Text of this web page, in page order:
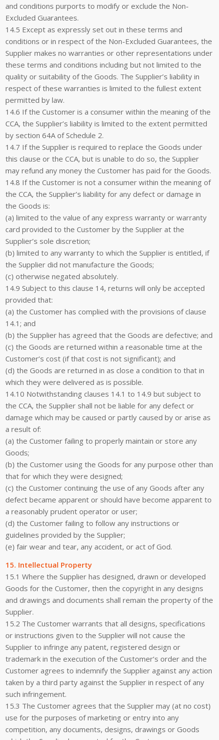
and conditions purports to modify or exclude the Non-
Excluded Guarantees.
14.5 Except as expressly set out in these terms and
conditions or in respect of the Non-Excluded Guarantees, the
Supplier makes no warranties or other representations under
these terms and conditions including but not limited to the
quality or suitability of the Goods. The Supplier’s liability in
respect of these warranties is limited to the fullest extent
permitted by law.
14.6 If the Customer is a consumer within the meaning of the
CCA, the Supplier’s liability is limited to the extent permitted
by section 64A of Schedule 2.
14.7 If the Supplier is required to replace the Goods under
this clause or the CCA, but is unable to do so, the Supplier
may refund any money the Customer has paid for the Goods.
14.8 If the Customer is not a consumer within the meaning of
the CCA, the Supplier’s liability for any defect or damage in
the Goods is:
(a) limited to the value of any express warranty or warranty
card provided to the Customer by the Supplier at the
Supplier’s sole discretion;
(b) limited to any warranty to which the Supplier is entitled, if
the Supplier did not manufacture the Goods;
(c) otherwise negated absolutely.
14.9 Subject to this clause 14, returns will only be accepted
provided that:
(a) the Customer has complied with the provisions of clause
14.1; and
(b) the Supplier has agreed that the Goods are defective; and
(c) the Goods are returned within a reasonable time at the
Customer’s cost (if that cost is not significant); and
(d) the Goods are returned in as close a condition to that in
which they were delivered as is possible.
14.10 Notwithstanding clauses 14.1 to 14.9 but subject to
the CCA, the Supplier shall not be liable for any defect or
damage which may be caused or partly caused by or arise as
a result of:
(a) the Customer failing to properly maintain or store any
Goods;
(b) the Customer using the Goods for any purpose other than
that for which they were designed;
(c) the Customer continuing the use of any Goods after any
defect became apparent or should have become apparent to
a reasonably prudent operator or user;
(d) the Customer failing to follow any instructions or
guidelines provided by the Supplier;
(e) fair wear and tear, any accident, or act of God.
15. Intellectual Property
15.1 Where the Supplier has designed, drawn or developed
Goods for the Customer, then the copyright in any designs
and drawings and documents shall remain the property of the
Supplier.
15.2 The Customer warrants that all designs, specifications
or instructions given to the Supplier will not cause the
Supplier to infringe any patent, registered design or
trademark in the execution of the Customer’s order and the
Customer agrees to indemnify the Supplier against any action
taken by a third party against the Supplier in respect of any
such infringement.
15.3 The Customer agrees that the Supplier may (at no cost)
use for the purposes of marketing or entry into any
competition, any documents, designs, drawings or Goods